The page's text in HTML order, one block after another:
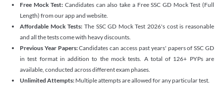
Free Mock Test: Candidates can also take a Free SSC GD Mock Test (Full
Length) from our app and website.
Affordable Mock Tests: The SSC GD Mock Test 2026's cost is reasonable
and all the tests come with heavy discounts.
Previous Year Papers:Candidates can access past years' papers of SSC GD
in test format in addition to the mock tests. A total of 126+ PYPs are
available, conducted across different exam phases.
Unlimited Attempts: Multiple attempts are allowed for any particular test.